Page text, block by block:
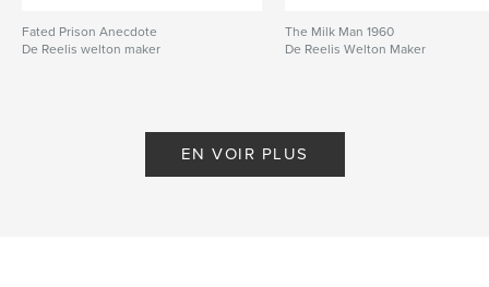
Fated Prison Anecdote
De Reelis welton maker
The Milk Man 1960
De Reelis Welton Maker
EN VOIR PLUS